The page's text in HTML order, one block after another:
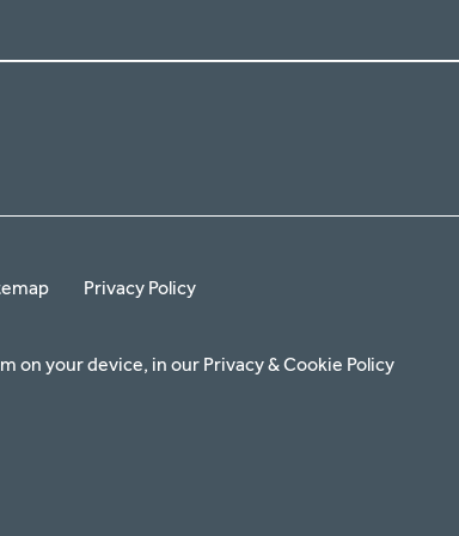
Privacy Policy
on your device, in our Privacy & Cookie Policy